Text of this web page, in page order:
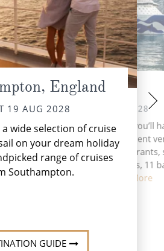
England
19 AUG 2028
wide selection of cruise
on your dream holiday
range of cruises
Southampton.
GUIDE
At Sea
SUN 20 AUG 2028
During your time at sea, you’ll
activities, five entertainment
eight speciality restaurants,
complimentary restaurants, 11
lounges,...
Read More
TUE 22
Seville, the
southern Spain,
tapestry of history,